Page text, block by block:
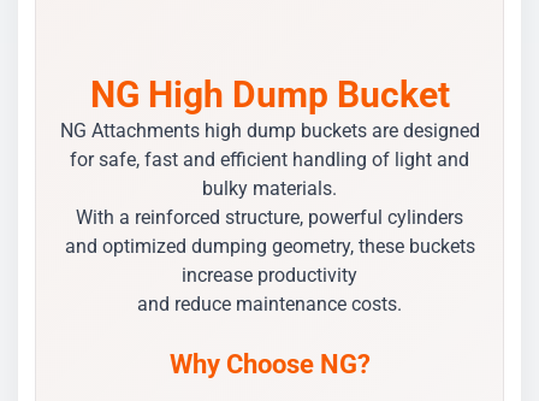
NG High Dump Bucket
NG Attachments high dump buckets are designed
for safe, fast and efficient handling of light and
bulky materials.
With a reinforced structure, powerful cylinders
and optimized dumping geometry, these buckets
increase productivity
and reduce maintenance costs.
Why Choose NG?